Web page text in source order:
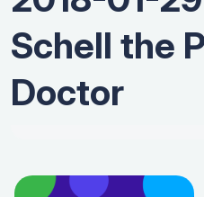
Schell the
Doctor